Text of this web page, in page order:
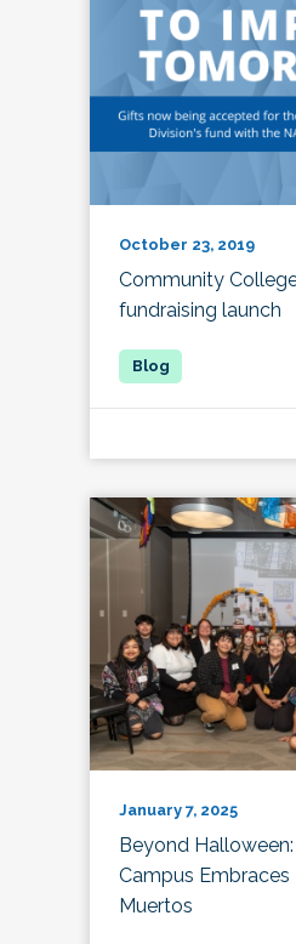
October 23, 2019
Community
fundraising launch
January 7, 2025
Beyond
Campus Embraces
Muertos